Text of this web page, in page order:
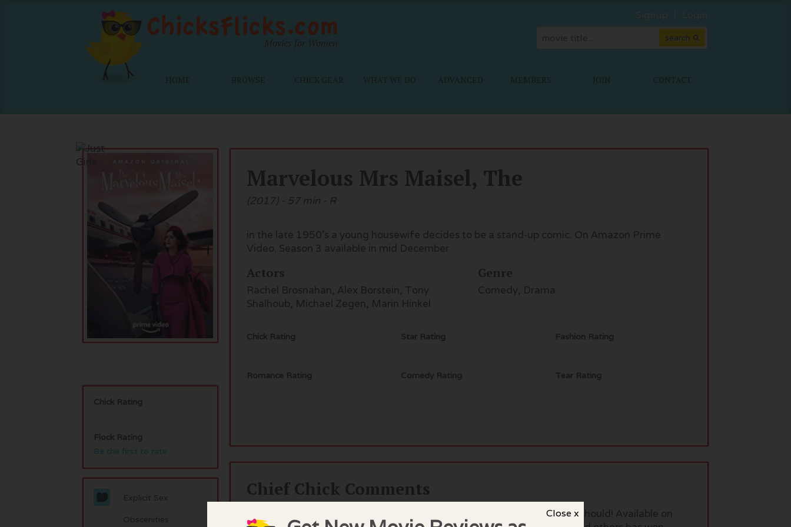
Close x
Movies for Women
Chick Rating
Flock Rating
Be the first to rate
Marvelous Mrs Maisel, The
(2017) - 57 min - R
in the late 1950's a young housewife decides to be a stand-up comic. On Amazon Prime
Video. Season 3 available in mid December
Actors
Rachel Brosnahan, Alex Borstein, Tony
Shalhoub, Michael Zegen, Marin Hinkel
Genre
Comedy, Drama
Chick Rating Star Rating Fashion Rating
Romance Rating Comedy Rating Tear Rating
Explicit Sex
Obscenities
Chief Chick Comments
If you have not seen The Marvelous Mrs Maisel, like the rest of us, you should! Available on